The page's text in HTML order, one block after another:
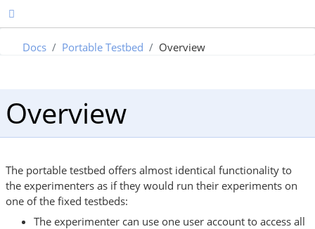
Docs Portable Testbed Overview
Overview
The portable testbed offers almost identical functionality to
the experimenters as if they would run their experiments on
one of the fixed testbeds:
The experimenter can use one user account to access all